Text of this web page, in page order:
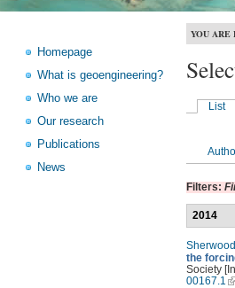
Homepage
What is geoengineering?
Who we are
Our research
Publications
News
YOU ARE
List
Filters:
2014
the
Society
00167.1